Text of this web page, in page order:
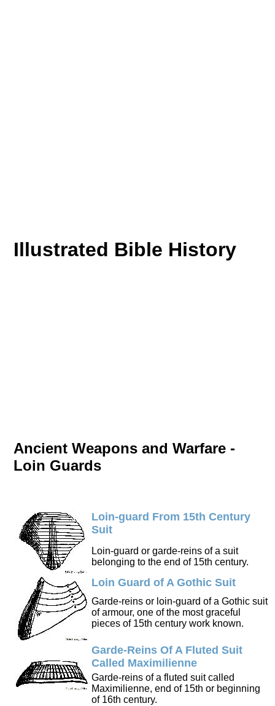
Illustrated Bible History
Ancient Weapons and Warfare -
Loin Guards
Loin-guard From 15th Century
Suit
Loin-guard or garde-reins of a suit
belonging to the end of 15th century.
Loin Guard of A Gothic Suit
Garde-reins or loin-guard of a Gothic suit
of armour, one of the most graceful
pieces of 15th century work known.
Garde-Reins Of A Fluted Suit
Called Maximilienne
Garde-reins of a fluted suit called
Maximilienne, end of 15th or beginning
of 16th century.